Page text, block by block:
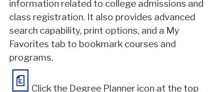
information related to college admissions and
class registration. It also provides advanced
search capability, print options, and a My
Favorites tab to bookmark courses and
programs.
Click the Degree Planner icon at the top